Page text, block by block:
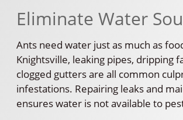
Eliminate Water
Ants need water just as much as
Knightsville, leaking pipes, dripping
clogged gutters are all common
infestations. Repairing leaks and
ensures water is not available to